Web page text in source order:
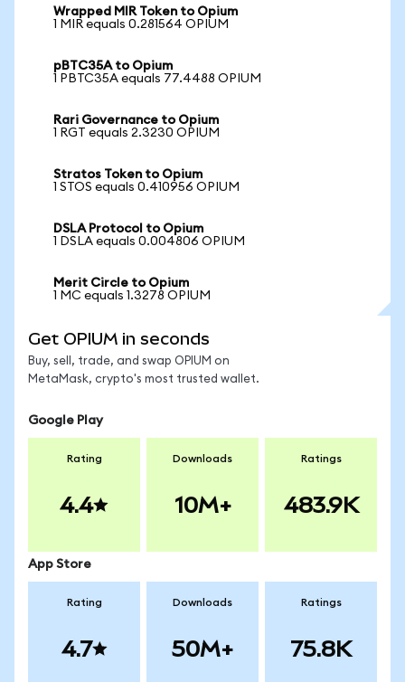
Wrapped MIR Token to Opium
1 MIR equals 0.281564 OPIUM
pBTC35A to Opium
1 PBTC35A equals 77.4488 OPIUM
Rari Governance to Opium
1 RGT equals 2.3230 OPIUM
Stratos Token to Opium
1 STOS equals 0.410956 OPIUM
DSLA Protocol to Opium
1 DSLA equals 0.004806 OPIUM
Merit Circle to Opium
1 MC equals 1.3278 OPIUM
Get OPIUM in seconds
Buy, sell, trade, and swap OPIUM on
MetaMask, crypto's most trusted wallet.
Google Play
Rating
4.4
Downloads
10M+
Ratings
483.9K
App Store
Rating
4.7
Downloads
50M+
Ratings
75.8K